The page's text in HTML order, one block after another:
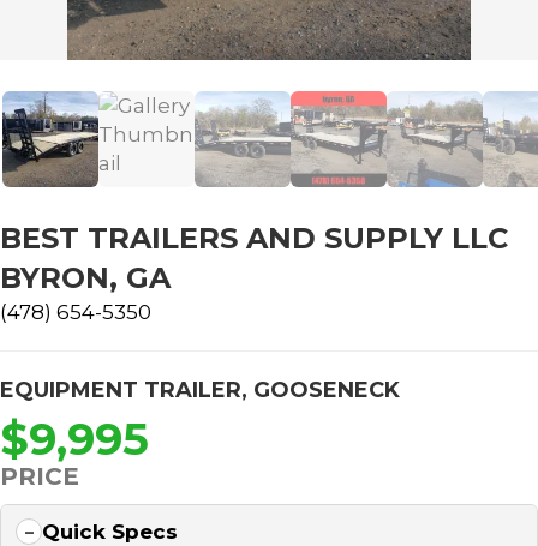
BEST TRAILERS AND SUPPLY LLC
BYRON, GA
(478) 654-5350
EQUIPMENT TRAILER, GOOSENECK
$9,995
PRICE
Quick Specs